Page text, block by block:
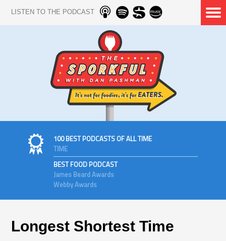
LISTEN TO THE PODCAST
100 BEST PODCASTS OF ALL TIME
TIME
BEST FOOD PODCAST
James Beard Awards
Webby Awards
Longest Shortest Time